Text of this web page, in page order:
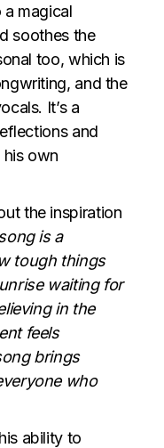
magical
soothes the
too, which is
and the
It’s a
and
his own
the inspiration
is a
tough things
waiting for
in the
feels
brings
who
ability to